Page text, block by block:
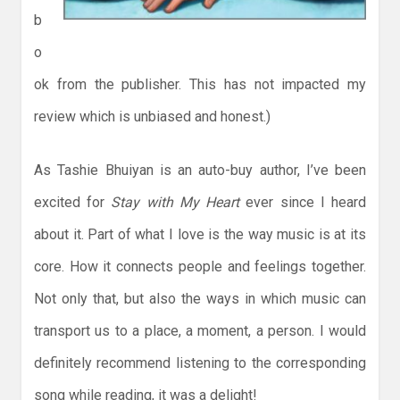
b
o
ok from the publisher. This has not impacted my
review which is unbiased and honest.)
As Tashie Bhuiyan is an auto-buy author, I’ve been
excited for Stay with My Heartever since I heard
about it. Part of what I love is the way music is at its
core. How it connects people and feelings together.
Not only that, but also the ways in which music can
transport us to a place, a moment, a person. I would
definitely recommend listening to the corresponding
song while reading, it was a delight!